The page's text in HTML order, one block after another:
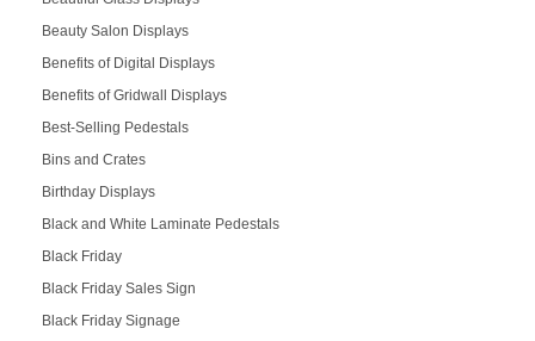
Beauty Salon Displays
Benefits of Digital Displays
Benefits of Gridwall Displays
Best-Selling Pedestals
Bins and Crates
Birthday Displays
Black and White Laminate Pedestals
Black Friday
Black Friday Sales Sign
Black Friday Signage